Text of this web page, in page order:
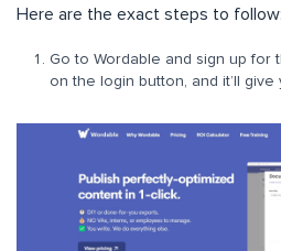
Here are the exact steps to follow:
Go to Wordable and sign up for
on the login button, and it’ll